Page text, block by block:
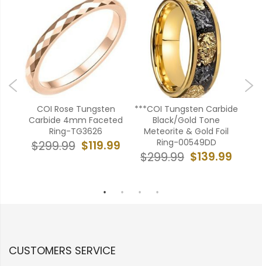
COI Rose Tungsten
Carbide 4mm Faceted
Ring-TG3626
$119.99
$299.99
***COI Tungsten Carbide
Black/Gold Tone
Meteorite & Gold Foil
Ring-00549DD
$139.99
$299.99
CUSTOMERS SERVICE